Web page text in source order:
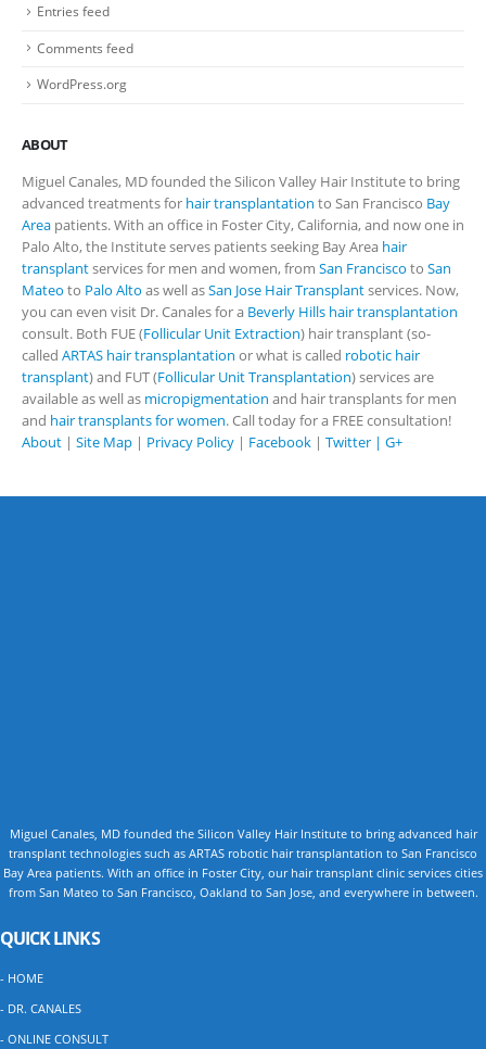
Entries feed
Comments feed
WordPress.org
ABOUT
Miguel Canales, MD founded the Silicon Valley Hair Institute to bring
advanced treatments for hair transplantation to San Francisco Bay
Area patients. With an office in Foster City, California, and now one in
Palo Alto, the Institute serves patients seeking Bay Area hair
transplantservices for men and women, from San Francisco to San
Mateo to Palo Alto as well asSan Jose Hair Transplantservices. Now,
you can even visit Dr. Canales for a Beverly Hills hair transplantation
consult. Both FUE (Follicular Unit Extraction) hair transplant (so-
called ARTAS hair transplantation or what is called robotic hair
transplant) and FUT (Follicular Unit Transplantation) services are
available as well as micropigmentation and hair transplants for men
and hair transplants for women. Call today for a FREE consultation!
About | Site Map | Privacy Policy | Facebook | Twitter | G+
Miguel Canales, MD founded the Silicon Valley Hair Institute to bring advanced hair
transplant technologies such as ARTAS robotic hair transplantation to San Francisco
Bay Area patients. With an office in Foster City, our hair transplant clinic services cities
from San Mateo to San Francisco, Oakland to San Jose, and everywhere in between.
QUICK LINKS
- HOME
- DR. CANALES
- ONLINE CONSULT